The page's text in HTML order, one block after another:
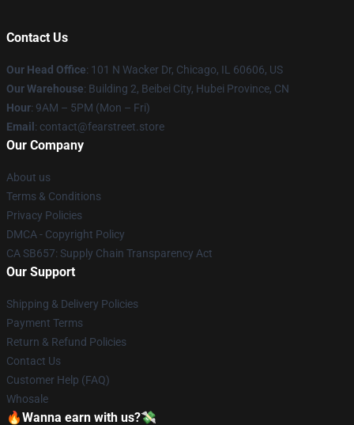
Contact Us
Our Head Office: 101 N Wacker Dr, Chicago, IL 60606, US
Our Warehouse: Building 2, Beibei City, Hubei Province, CN
Hour: 9AM – 5PM (Mon – Fri)
Email : contact@fearstreet.store
Our Company
About us
Terms & Conditions
Privacy Policies
DMCA - Copyright Policy
CA SB657: Supply Chain Transparency Act
Our Support
Shipping & Delivery Policies
Payment Terms
Return & Refund Policies
Contact Us
Customer Help (FAQ)
Whosale
🔥Wanna earn with us?💸